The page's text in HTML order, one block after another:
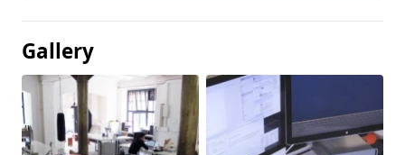
Gallery